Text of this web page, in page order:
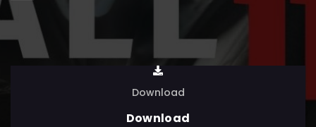
Download
Download